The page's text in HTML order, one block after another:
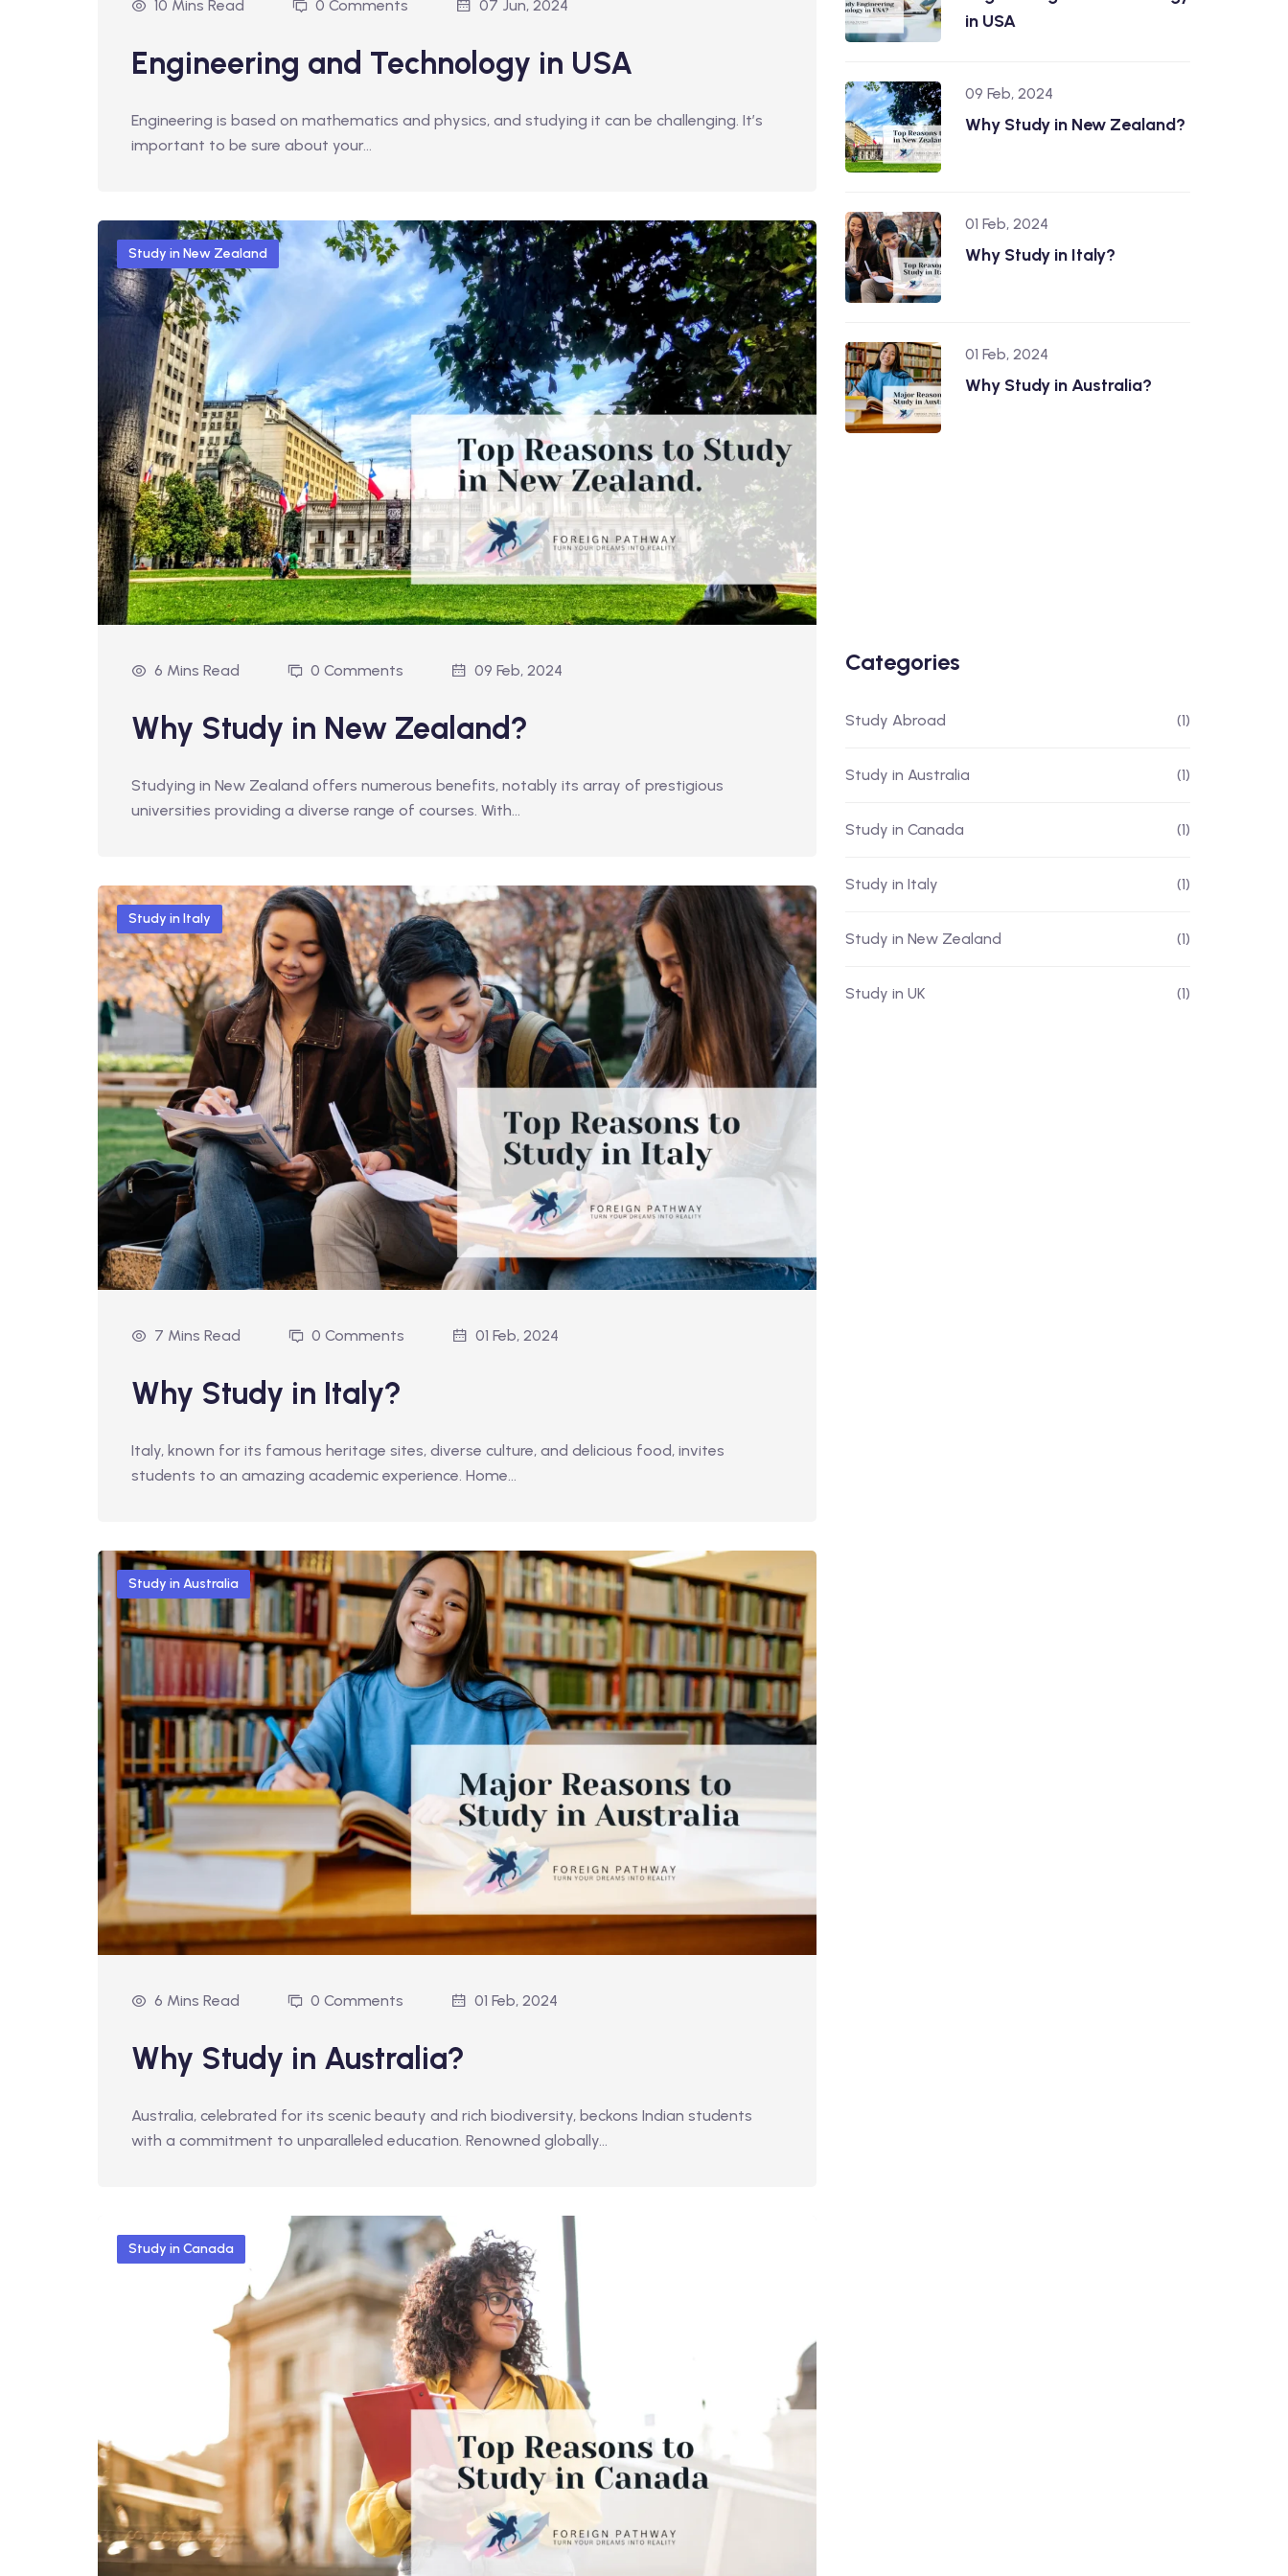
10 Mins Read 0 Comments 07 Jun, 2024
Engineering and Technology in USA
Engineering is based on mathematics and physics, and studying it can be challenging. It’s
important to be sure about your…
Study in New Zealand
6 Mins Read 0 Comments 09 Feb, 2024
Why Study in New Zealand?
Studying in New Zealand offers numerous benefits, notably its array of prestigious
universities providing a diverse range of courses. With…
Study in Italy
7 Mins Read 0 Comments 01 Feb, 2024
Why Study in Italy?
Italy, known for its famous heritage sites, diverse culture, and delicious food, invites
students to an amazing academic experience. Home…
Study in Australia
6 Mins Read 0 Comments 01 Feb, 2024
Why Study in Australia?
Australia, celebrated for its scenic beauty and rich biodiversity, beckons Indian students
with a commitment to unparalleled education. Renowned globally…
Study in Canada
in USA
09 Feb, 2024
Why Study in New Zealand?
01 Feb, 2024
Why Study in Italy?
01 Feb, 2024
Why Study in Australia?
Categories
Study Abroad (1)
Study in Australia (1)
Study in Canada (1)
Study in Italy (1)
Study in New Zealand (1)
Study in UK (1)